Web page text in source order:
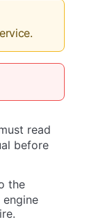
read
before
the